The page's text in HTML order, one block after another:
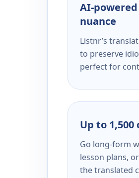
AI-
nuance
Listnr’s
to preserve
perfect for
Up to
Go long-form
lesson plans,
the translated